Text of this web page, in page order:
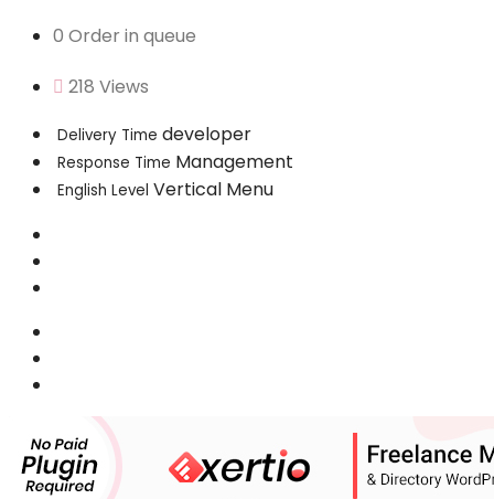
0 Order in queue
218 Views
Delivery Time developer
Response Time Management
English Level Vertical Menu